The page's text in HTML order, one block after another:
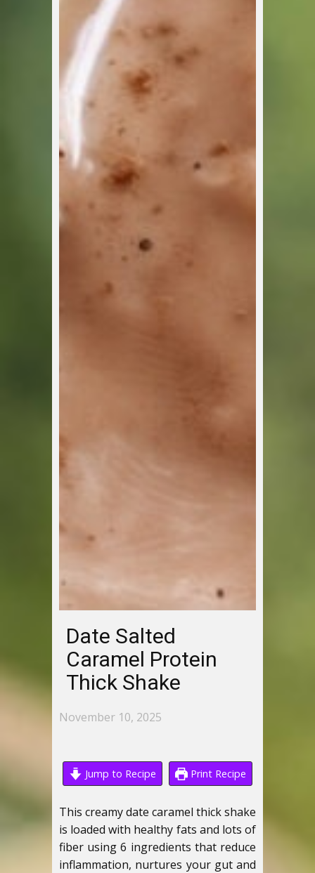
Date Salted
Caramel Protein
Thick Shake
November 10, 2025
Jump to Recipe Print Recipe
This creamy date caramel thick shake
is loaded with healthy fats and lots of
fiber using 6 ingredients that reduce
inflammation, nurtures your gut and